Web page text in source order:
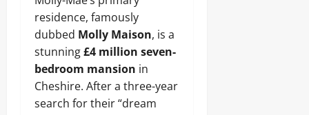
residence, famously
dubbed Molly Maison, is a
stunning£4 million seven-
bedroom mansion in
Cheshire. After a three-year
search for their “dream